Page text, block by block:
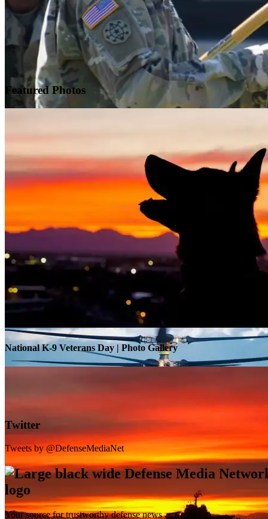
Warrior Transition Units Become Soldier Recovery Units
Featured Photos
National K-9 Veterans Day | Photo Gallery
Twitter
Tweets by @DefenseMediaNet
Your source for trustworthy defense news